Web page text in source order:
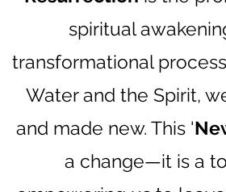
spiritual
transformational
Water and the Spirit,
and made new. This '
a change—it is a